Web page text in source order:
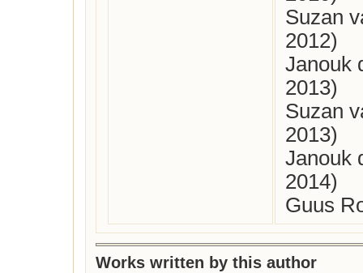
Suzan
2012)
Janouk
2013)
Suzan
2013)
Janouk
2014)
Guus
Works written by this author